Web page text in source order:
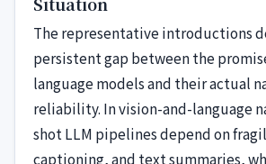
The representative introductions
persistent gap between the
language models and their actual
reliability. In vision-and-language
shot LLM pipelines depend on
captioning, and text summaries,